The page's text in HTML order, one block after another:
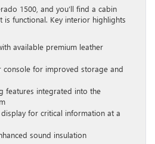
1500, and you’ll find a cabin
is functional. Key interior highlights
available premium leather
console for improved storage and
features integrated into the
for critical information at a
sound insulation